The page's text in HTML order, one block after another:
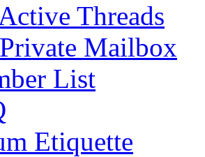
Threads
Mailbox
List
Etiquette